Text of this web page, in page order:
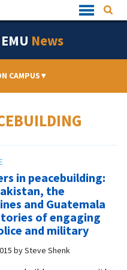
Quick
Links
EMU News
CAMPUS▾
in peacebuilding:
the
and Guatemala
of engaging
and military
bySteve Shenk